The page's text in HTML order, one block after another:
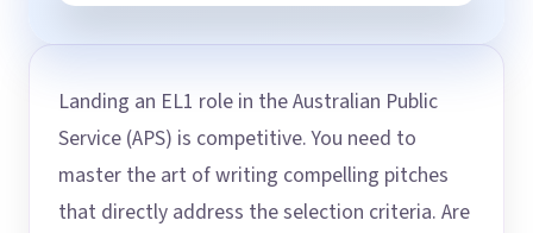
Landing an EL1 role in the Australian Public
Service (APS) is competitive. You need to
master the art of writing compelling pitches
that directly address the selection criteria. Are